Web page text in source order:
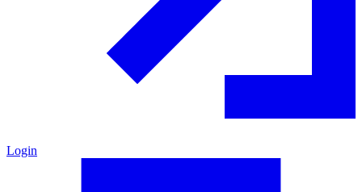
Login